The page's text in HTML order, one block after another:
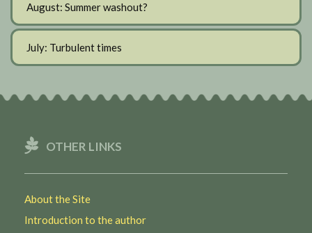
August: Summer washout?
July: Turbulent times
OTHER LINKS
About the Site
Introduction to the author